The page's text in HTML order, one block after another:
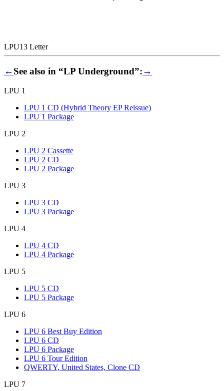
LPU13 Letter
←See also in “LP Underground”:→
LPU 1
LPU 1 CD (Hybrid Theory EP Reissue)
LPU 1 Package
LPU 2
LPU 2 Cassette
LPU 2 CD
LPU 2 Package
LPU 3
LPU 3 CD
LPU 3 Package
LPU 4
LPU 4 CD
LPU 4 Package
LPU 5
LPU 5 CD
LPU 5 Package
LPU 6
LPU 6 Best Buy Edition
LPU 6 CD
LPU 6 Package
LPU 6 Tour Edition
QWERTY, United States, Clone CD
LPU 7